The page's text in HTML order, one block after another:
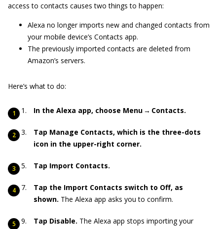
access to contacts causes two things to happen:
Alexa no longer imports new and changed contacts from
your mobile device’s Contacts app.
The previously imported contacts are deleted from
Amazon’s servers.
Here’s what to do:
In the Alexa app, choose Menu → Contacts.
Tap Manage Contacts, which is the three-dots
icon in the upper-right corner.
Tap Import Contacts.
Tap the Import Contacts switch to Off, as
shown. The Alexa app asks you to confirm.
Tap Disable. The Alexa app stops importing your